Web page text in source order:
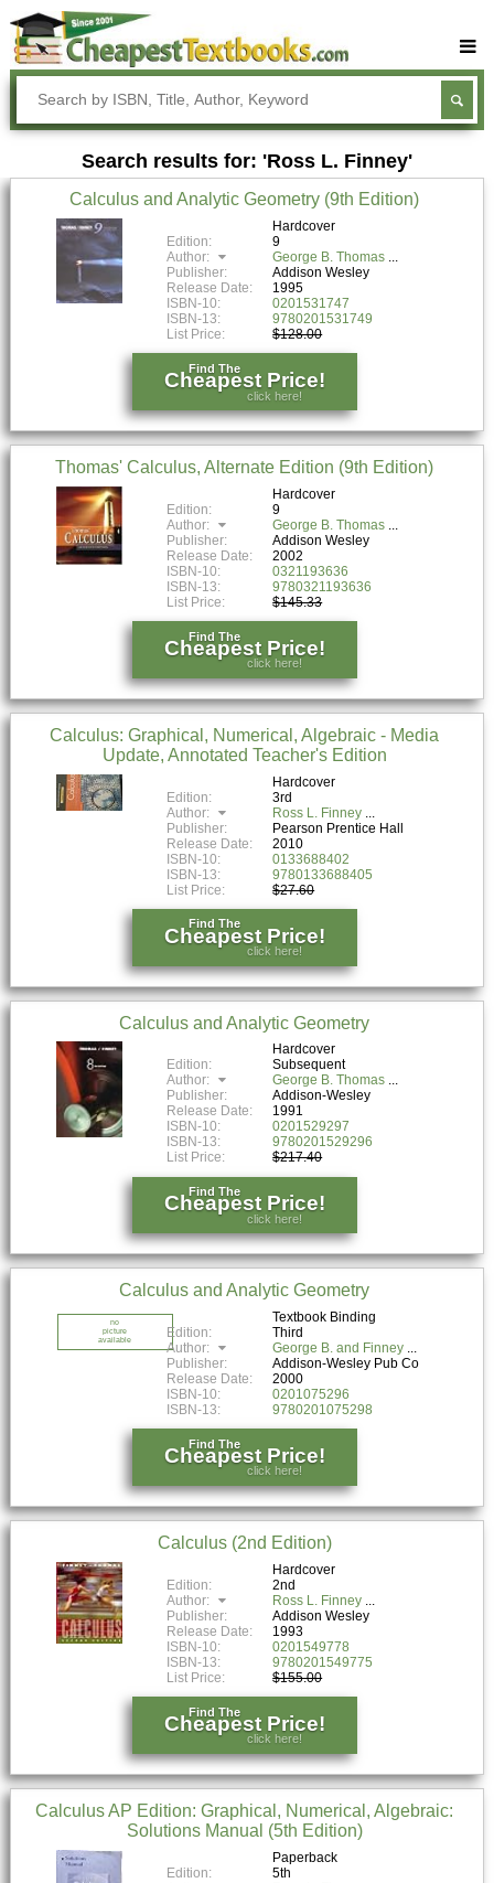
Buy Textbooks
Rent Textbooks
Sell Textbooks
Textbook Subjects
Blog
Search results for: 'Ross L. Finney'
Calculus and Analytic Geometry (9th Edition)
Hardcover
Edition:
9
Author:
George B. Thomas
Publisher:
Addison Wesley
Release Date:
1995
ISBN-10:
0201531747
ISBN-13:
9780201531749
List Price:
$128.00
Find The
Cheapest Price!
click here!
Thomas' Calculus, Alternate Edition (9th Edition)
Hardcover
Edition:
9
Author:
George B. Thomas
Publisher:
Addison Wesley
Release Date:
2002
ISBN-10:
0321193636
ISBN-13:
9780321193636
List Price:
$145.33
Find The
Cheapest Price!
click here!
Calculus: Graphical, Numerical, Algebraic - Media
Update, Annotated Teacher's Edition
Hardcover
Edition:
3rd
Author:
Ross L. Finney
Publisher:
Pearson Prentice Hall
Release Date:
2010
ISBN-10:
0133688402
ISBN-13:
9780133688405
List Price:
$27.60
Find The
Cheapest Price!
click here!
Calculus and Analytic Geometry
Hardcover
Edition:
Subsequent
Author:
George B. Thomas
Publisher:
Addison-Wesley
Release Date:
1991
ISBN-10:
0201529297
ISBN-13:
9780201529296
List Price:
$217.40
Find The
Cheapest Price!
click here!
Calculus and Analytic Geometry
no
picture
available
Textbook Binding
Edition:
Third
Author:
George B. and Finney
Publisher:
Addison-Wesley Pub Co
Release Date:
2000
ISBN-10:
0201075296
ISBN-13:
9780201075298
Find The
Cheapest Price!
click here!
Calculus (2nd Edition)
Hardcover
Edition:
2nd
Author:
Ross L. Finney
Publisher:
Addison Wesley
Release Date:
1993
ISBN-10:
0201549778
ISBN-13:
9780201549775
List Price:
$155.00
Find The
Cheapest Price!
click here!
Calculus AP Edition: Graphical, Numerical, Algebraic:
Solutions Manual (5th Edition)
Paperback
Edition:
5th